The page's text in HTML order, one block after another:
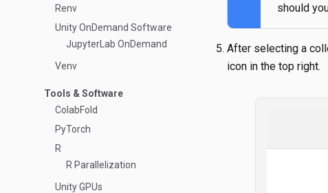
Renv
Unity OnDemand Software
JupyterLab OnDemand
Venv
Tools & Software
ColabFold
PyTorch
R
R Parallelization
Unity GPUs
should
After selecting a
icon in the top right.